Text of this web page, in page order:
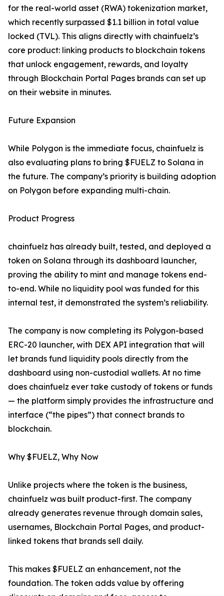
for the real-world asset (RWA) tokenization market,
which recently surpassed $1.1 billion in total value
locked (TVL). This aligns directly with chainfuelz’s
core product: linking products to blockchain tokens
that unlock engagement, rewards, and loyalty
through Blockchain Portal Pages brands can set up
on their website in minutes.
Future Expansion
While Polygon is the immediate focus, chainfuelz is
also evaluating plans to bring $FUELZ to Solana in
the future. The company’s priority is building adoption
on Polygon before expanding multi-chain.
Product Progress
chainfuelz has already built, tested, and deployed a
token on Solana through its dashboard launcher,
proving the ability to mint and manage tokens end-
to-end. While no liquidity pool was funded for this
internal test, it demonstrated the system’s reliability.
The company is now completing its Polygon-based
ERC-20 launcher, with DEX API integration that will
let brands fund liquidity pools directly from the
dashboard using non-custodial wallets. At no time
does chainfuelz ever take custody of tokens or funds
— the platform simply provides the infrastructure and
interface (“the pipes”) that connect brands to
blockchain.
Why $FUELZ, Why Now
Unlike projects where the token is the business,
chainfuelz was built product-first. The company
already generates revenue through domain sales,
usernames, Blockchain Portal Pages, and product-
linked tokens that brands sell daily.
This makes $FUELZ an enhancement, not the
foundation. The token adds value by offering